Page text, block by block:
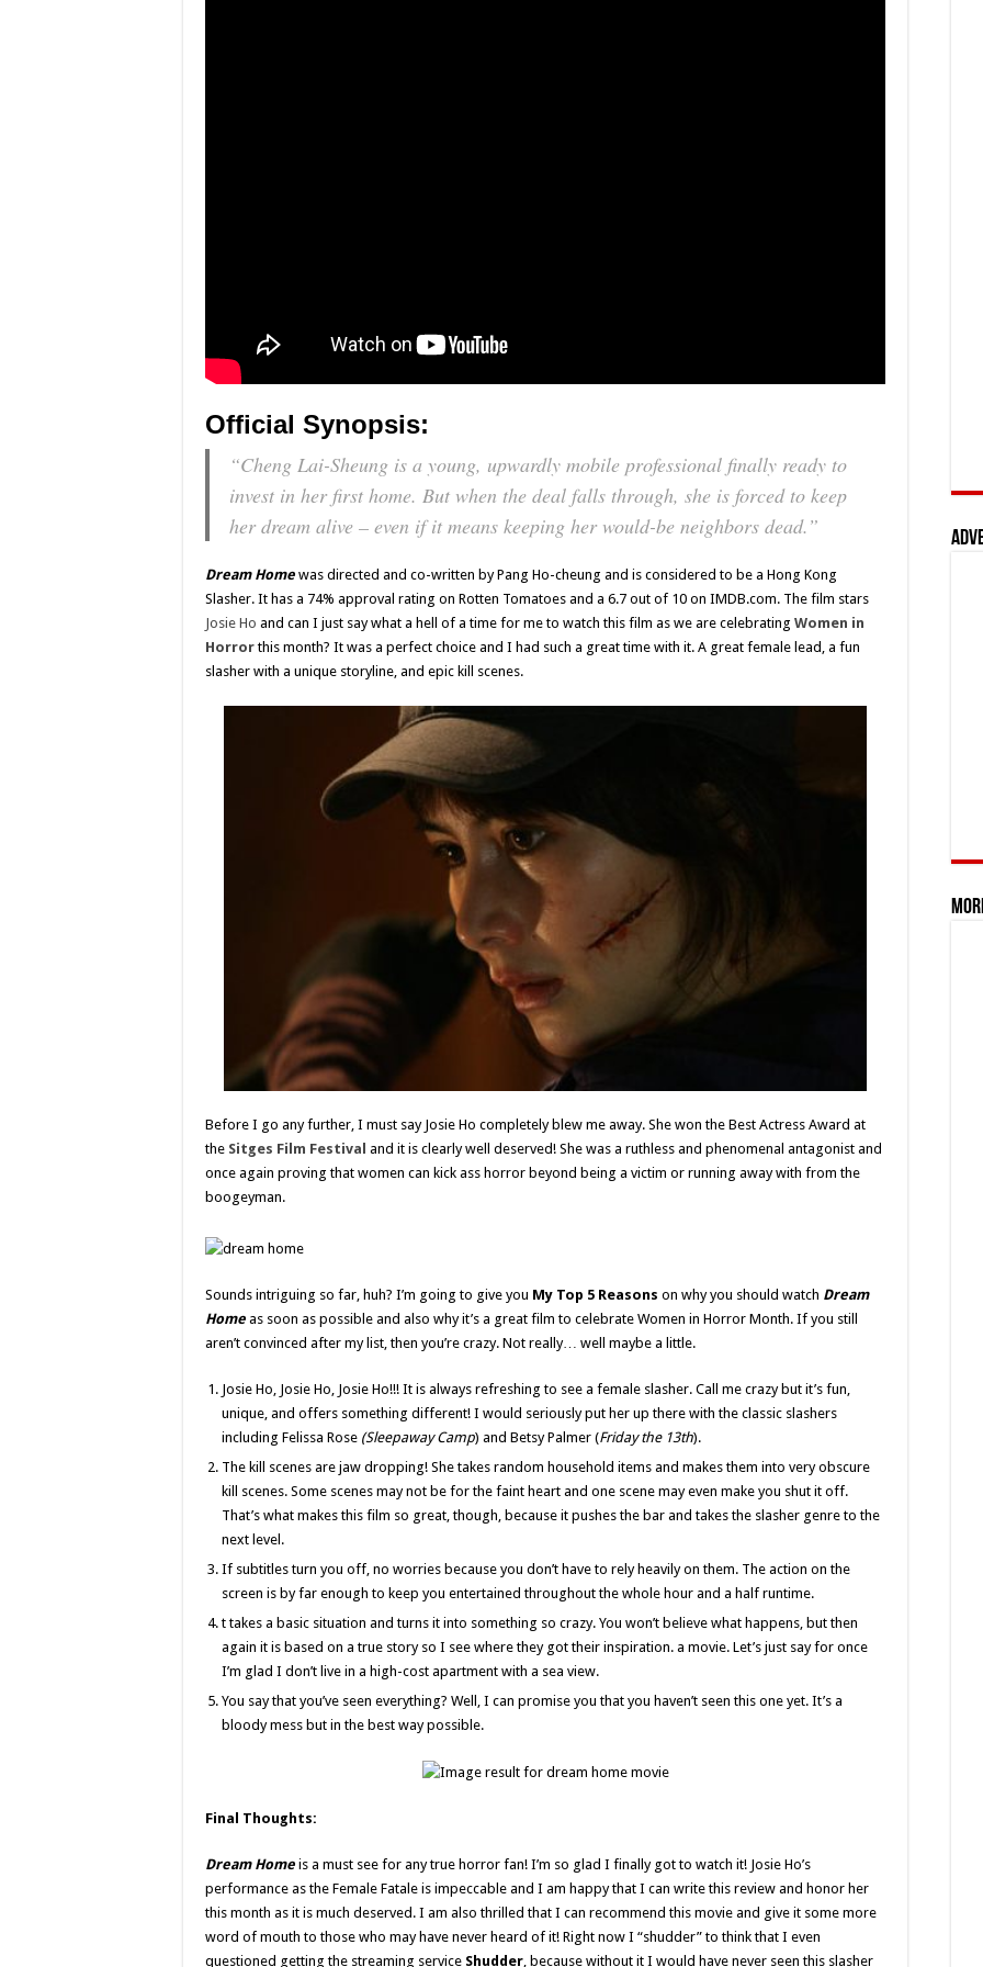
Official Synopsis:
“Cheng Lai-Sheung is a young, upwardly mobile professional finally ready to
invest in her first home. But when the deal falls through, she is forced to keep
her dream alive – even if it means keeping her would-be neighbors dead.”
Dream Home was directed and co-written by Pang Ho-cheung and is considered to be a Hong Kong
Slasher. It has a 74% approval rating on Rotten Tomatoes and a 6.7 out of 10 on IMDB.com. The film stars
Josie Ho and can I just say what a hell of a time for me to watch this film as we are celebrating Women in
Horrorthis month? It was a perfect choice and I had such a great time with it. A great female lead, a fun
slasher with a unique storyline, and epic kill scenes.
Before I go any further, I must say Josie Ho completely blew me away. She won the Best Actress Award at
the Sitges Film Festival and it is clearly well deserved! She was a ruthless and phenomenal antagonist and
once again proving that women can kick ass horror beyond being a victim or running away with from the
boogeyman.
Sounds intriguing so far, huh? I’m going to give you My Top 5 Reasons on why you should watch Dream
Home as soon as possible and also why it’s a great film to celebrate Women in Horror Month. If you still
aren’t convinced after my list, then you’re crazy. Not really… well maybe a little.
Josie Ho, Josie Ho, Josie Ho!!! It is always refreshing to see a female slasher. Call me crazy but it’s fun,
unique, and offers something different! I would seriously put her up there with the classic slashers
including Felissa Rose (Sleepaway Camp) and Betsy Palmer (Friday the 13th).
The kill scenes are jaw dropping! She takes random household items and makes them into very obscure
kill scenes. Some scenes may not be for the faint heart and one scene may even make you shut it off.
That’s what makes this film so great, though, because it pushes the bar and takes the slasher genre to the
next level.
If subtitles turn you off, no worries because you don’t have to rely heavily on them. The action on the
screen is by far enough to keep you entertained throughout the whole hour and a half runtime.
t takes a basic situation and turns it into something so crazy. You won’t believe what happens, but then
again it is based on a true story so I see where they got their inspiration. a movie. Let’s just say for once
I’m glad I don’t live in a high-cost apartment with a sea view.
You say that you’ve seen everything? Well, I can promise you that you haven’t seen this one yet. It’s a
bloody mess but in the best way possible.
Final Thoughts:
Dream Home is a must see for any true horror fan! I’m so glad I finally got to watch it! Josie Ho’s
performance as the Female Fatale is impeccable and I am happy that I can write this review and honor her
this month as it is much deserved. I am also thrilled that I can recommend this movie and give it some more
word of mouth to those who may have never heard of it! Right now I “shudder” to think that I even
questioned getting the streaming service Shudder , because without it I would have never seen this slasher